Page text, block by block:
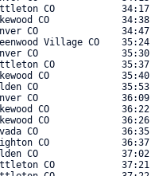
CO
CO
CO
Village CO
CO
CO
CO
CO
CO
CO
CO
CO
CO
CO
CO